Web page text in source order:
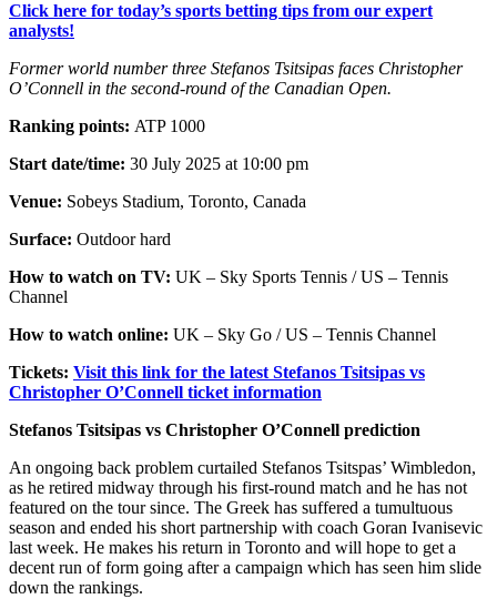
Click here for today’s sports betting tips from our expert
analysts!
Former world number three Stefanos Tsitsipas faces Christopher
O’Connell in the second-round of the Canadian Open.
Ranking points: ATP 1000
Start date/time: 30 July 2025 at 10:00 pm
Venue: Sobeys Stadium, Toronto, Canada
Surface: Outdoor hard
How to watch on TV: UK – Sky Sports Tennis / US – Tennis
Channel
How to watch online: UK – Sky Go / US – Tennis Channel
Tickets: Visit this link for the latest Stefanos Tsitsipas vs
Christopher O’Connell ticket information
Stefanos Tsitsipas vs Christopher O’Connell prediction
An ongoing back problem curtailed Stefanos Tsitspas’ Wimbledon,
as he retired midway through his first-round match and he has not
featured on the tour since. The Greek has suffered a tumultuous
season and ended his short partnership with coach Goran Ivanisevic
last week. He makes his return in Toronto and will hope to get a
decent run of form going after a campaign which has seen him slide
down the rankings.